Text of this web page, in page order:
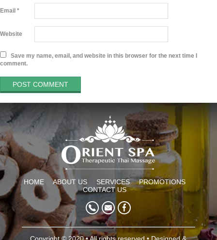
Email *
Website
Save my name, email, and website in this browser for the next time I
comment.
HOME ABOUT US SERVICES
PROMOTIONS
CONTACT US